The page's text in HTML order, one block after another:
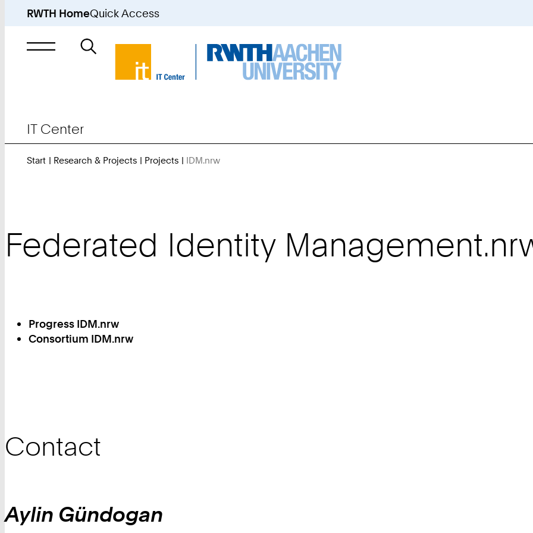
RWTH HomeQuick Access
Search
IT Center
Start Research & Projects Projects IDM.nrw
Federated Identity
Progress IDM.nrw
Consortium IDM.nrw
Contact
Aylin Gündogan